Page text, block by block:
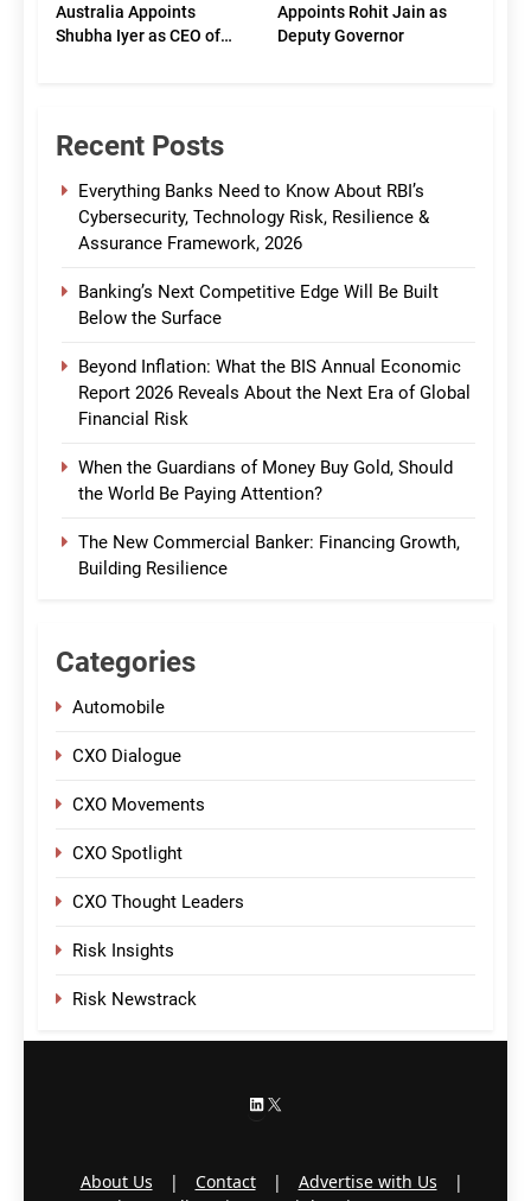
Australia Appoints
Shubha Iyer as CEO of
Appoints Rohit Jain as
Deputy Governor
Recent Posts
Everything Banks Need to Know About RBI’s
Cybersecurity, Technology Risk, Resilience &
Assurance Framework, 2026
Banking’s Next Competitive Edge Will Be Built
Below the Surface
Beyond Inflation: What the BIS Annual Economic
Report 2026 Reveals About the Next Era of Global
Financial Risk
When the Guardians of Money Buy Gold, Should
the World Be Paying Attention?
The New Commercial Banker: Financing Growth,
Building Resilience
Categories
Automobile
CXO Dialogue
CXO Movements
CXO Spotlight
CXO Thought Leaders
Risk Insights
Risk Newstrack
LinkedIn
About Us | Contact | Advertise with Us
|